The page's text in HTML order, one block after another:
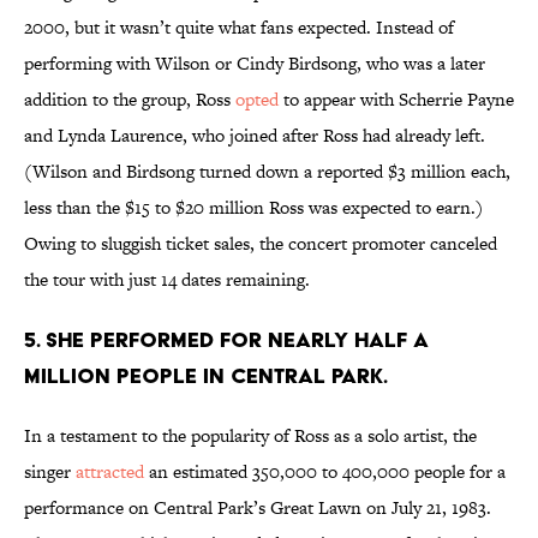
2000, but it wasn’t quite what fans expected. Instead of
performing with Wilson or Cindy Birdsong, who was a later
addition to the group, Rossoptedto appear with Scherrie Payne
and Lynda Laurence, who joined after Ross had already left.
(Wilson and Birdsong turned down a reported $3 million each,
less than the $15 to $20 million Ross was expected to earn.)
Owing to sluggish ticket sales, the concert promoter canceled
the tour with just 14 dates remaining.
5. She performed for nearly half a
million people in Central Park.
In a testament to the popularity of Ross as a solo artist, the
singerattractedan estimated 350,000 to 400,000 people for a
performance on Central Park’s Great Lawn on July 21, 1983.